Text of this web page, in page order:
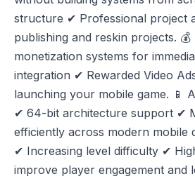
structure ✔ Professional project
publishing and reskin projects.
monetization systems for
integration ✔ Rewarded Video
launching your mobile game. 📱
✔ 64-bit architecture support ✔
efficiently across modern mobile
✔ Increasing level difficulty ✔
improve player engagement and